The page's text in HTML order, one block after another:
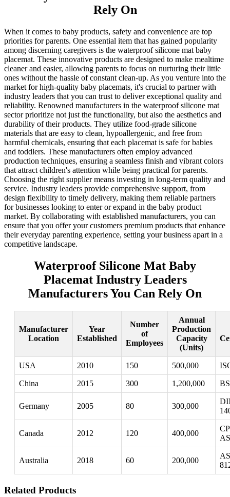
Rely On
When it comes to baby products, safety and convenience are top
priorities for parents. One essential item that has gained popularity
among discerning caregivers is the waterproof silicone mat baby
placemat. These innovative products are designed to make mealtime
cleaner and easier, allowing parents to focus on nurturing their little
ones without the hassle of constant clean-up. As you venture into the
market for high-quality baby placemats, it's crucial to partner with
industry leaders that you can trust to deliver exceptional quality and
reliability. Renowned manufacturers in the waterproof silicone mat
sector prioritize not just the functionality, but also the aesthetics and
durability of their products. They utilize food-grade silicone
materials that are easy to clean, hypoallergenic, and free from
harmful chemicals, ensuring that each placemat is safe for babies
and toddlers. These manufacturers often employ advanced
production techniques, ensuring a seamless finish and vibrant colors
that attract children's attention while being practical for parents.
Choosing the right supplier means investing in long-term quality and
service. Industry leaders provide comprehensive support, from
design flexibility to timely delivery, making them reliable partners
for businesses looking to enter or expand in the baby product
market. By collaborating with established manufacturers, you can
ensure that you offer your customers premium products that enhance
their everyday parenting experience, setting your business apart in a
competitive landscape.
Waterproof Silicone Mat Baby
Placemat Industry Leaders
Manufacturers You Can Rely On
Manufacturer
Location
Year
Established
Number
of
Employees
Annual
Production
Capacity
(Units)
USA 2010 150 500,000
China 2015 300 1,200,000
Germany 2005 80 300,000
Canada 2012 120 400,000
Australia 2018 60 200,000
Related Products